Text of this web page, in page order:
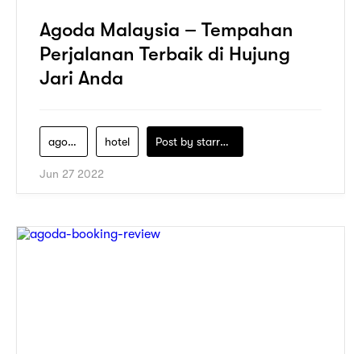
Agoda Malaysia – Tempahan
Perjalanan Terbaik di Hujung
Jari Anda
agoda hotel Post by starry1989
Jun 27 2022